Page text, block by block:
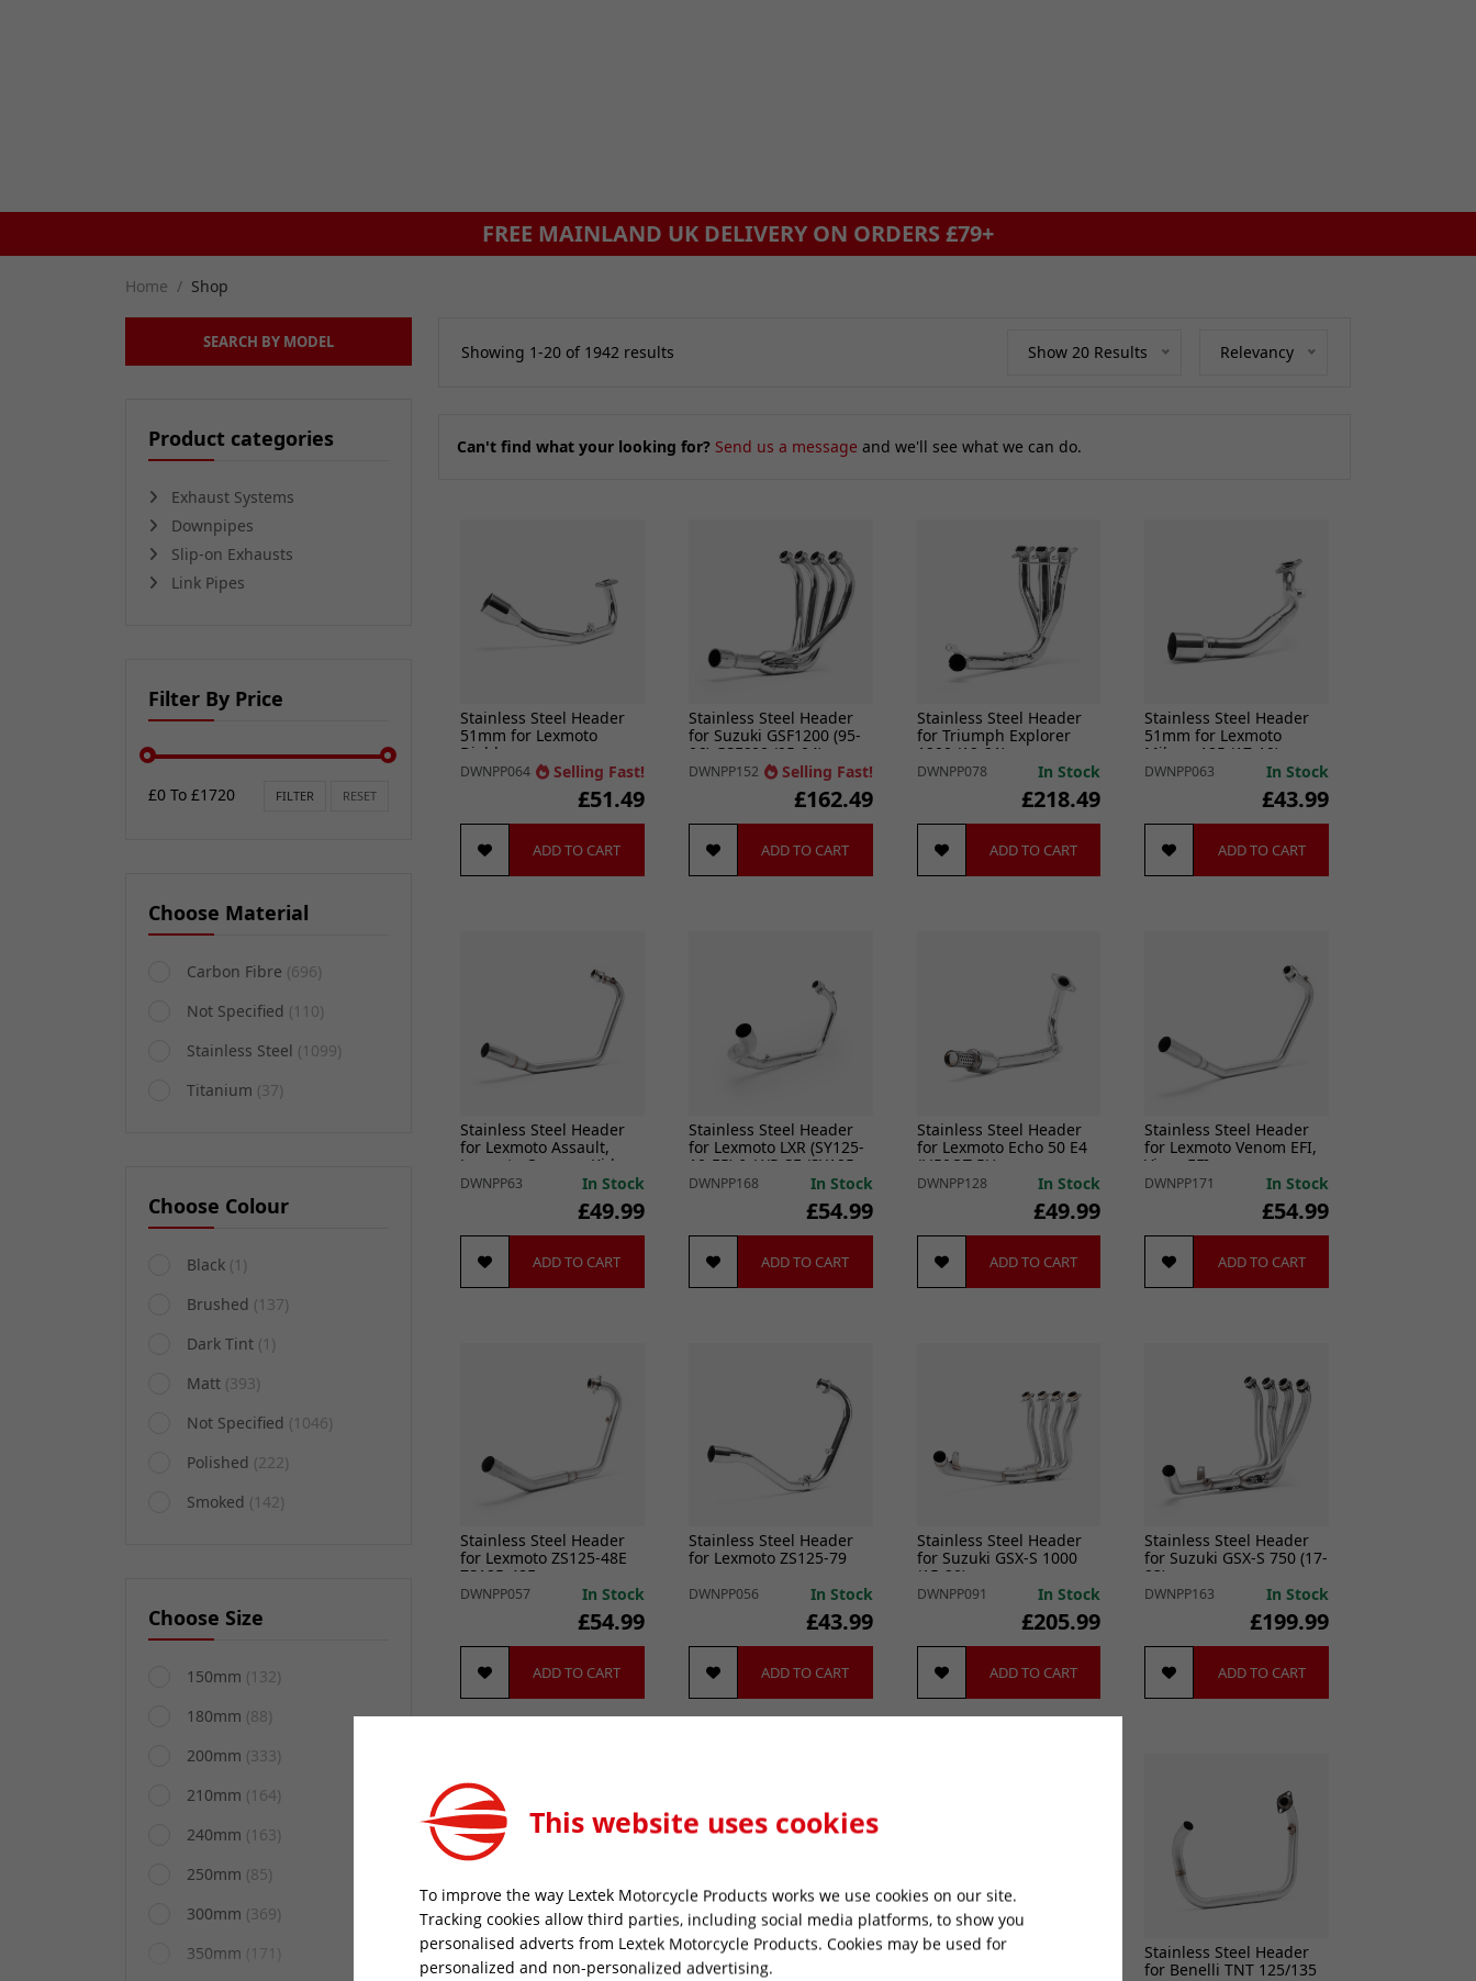
Home Shop
SEARCH BY MODEL
Product categories
Exhaust Systems
Downpipes
Slip-on Exhausts
Link Pipes
Filter By Price
£0 To £1720 FILTER RESET
Choose Material
Carbon Fibre (696)
Not Specified (110)
Stainless Steel (1099)
Titanium (37)
Choose Colour
Black (1)
Brushed (137)
Dark Tint (1)
Matt (393)
Not Specified (1046)
Polished (222)
Smoked (142)
Choose Size
150mm (132)
180mm (88)
200mm (333)
210mm (164)
240mm (163)
250mm (85)
300mm (369)
350mm
(171)
Showing 1-20 of 1942 results Show 20 Results Relevancy
Can't find what your looking for? Send us a message and we'll see what we can do.
Stainless Steel Header
51mm for Lexmoto
Diablo
DWNPP064 Selling Fast!
£51.49
ADD TO CART
Stainless Steel Header
for Suzuki GSF1200 (95-
06) GSF600 (95-04)
GSF650 (05-0
DWNPP152 Selling Fast!
£162.49
ADD TO CART
Stainless Steel Header
for Triumph Explorer
1200 (12-21)
DWNPP078 In Stock
£218.49
ADD TO CART
Stainless Steel Header
51mm for Lexmoto
Milano 125 (17-19)
DWNPP063 In Stock
£43.99
ADD TO CART
Stainless Steel Header
for Lexmoto Assault,
Lexmoto Oregon, Kiden
Aries, Kide
DWNPP63 In Stock
£49.99
ADD TO CART
Stainless Steel Header
for Lexmoto LXR (SY125-
10-E5) & LXR SE (SY125-
10-SE-E5
DWNPP168 In Stock
£54.99
ADD TO CART
Stainless Steel Header
for Lexmoto Echo 50 E4
(LJ50QT-5L)
DWNPP128 In Stock
£49.99
ADD TO CART
Stainless Steel Header
for Lexmoto Venom EFI,
Viper EFI
DWNPP171 In Stock
£54.99
ADD TO CART
Stainless Steel Header
for Lexmoto ZS125-48E
ZS125-48F
DWNPP057 In Stock
£54.99
ADD TO CART
Stainless Steel Header
for Lexmoto ZS125-79
DWNPP056 In Stock
£43.99
ADD TO CART
Stainless Steel Header
for Suzuki GSX-S 1000
(15-20)
DWNPP091 In Stock
£205.99
ADD TO CART
Stainless Steel Header
for Suzuki GSX-S 750 (17-
23)
DWNPP163 In Stock
£199.99
ADD TO CART
Stainless Steel Header
for Suzuki SV650 (03-15)
Stainless Steel Header
for Triumph Tiger 800
Stainless Steel Header
Stainless Steel Header
for Benelli TNT 125/135
This website uses cookies
To improve the way Lextek Motorcycle Products works we use cookies on our site.
Tracking cookies allow third parties, including social media platforms, to show you
personalised adverts from Lextek Motorcycle Products. Cookies may be used for
personalized and non-personalized advertising.